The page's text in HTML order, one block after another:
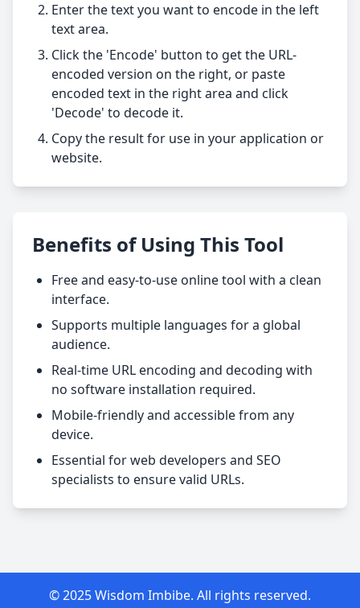
Enter the text you want to encode in the left
text area.
Click the 'Encode' button to get the URL-
encoded version on the right, or paste
encoded text in the right area and click
'Decode' to decode it.
Copy the result for use in your application or
website.
Benefits of Using This Tool
Free and easy-to-use online tool with a clean
interface.
Supports multiple languages for a global
audience.
Real-time URL encoding and decoding with
no software installation required.
Mobile-friendly and accessible from any
device.
Essential for web developers and SEO
specialists to ensure valid URLs.
© 2025 Wisdom Imbibe. All rights reserved.